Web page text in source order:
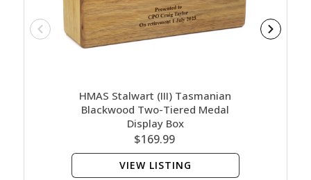
HMAS Stalwart (III) Tasmanian
Blackwood Two-Tiered Medal
Display Box
$169.99
VIEW LISTING